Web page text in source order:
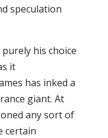
speculation
his choice
it
has inked a
giant. At
any sort of
certain